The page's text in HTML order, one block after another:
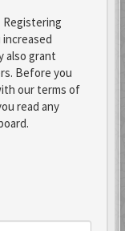
also grant
Before you
our terms of
read any